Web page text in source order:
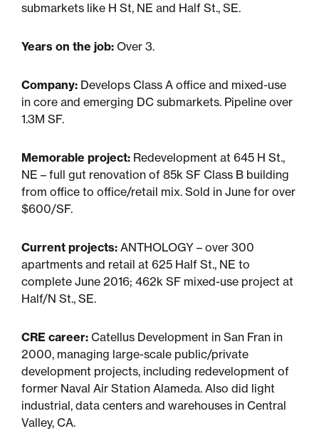
Sustainability
Placemaking
Housing for All
Mixed-Use
Multifamily
Residential
submarkets like H St, NE and Half St., SE.
Years on the job: Over 3.
Company: Develops Class A office and mixed-use
in core and emerging DC submarkets. Pipeline over
1.3M SF.
Memorable project: Redevelopment at 645 H St.,
NE – full gut renovation of 85k SF Class B building
from office to office/retail mix. Sold in June for over
$600/SF.
Current projects: ANTHOLOGY – over 300
apartments and retail at 625 Half St., NE to
complete June 2016; 462k SF mixed-use project at
Half/N St., SE.
CRE career: Catellus Development in San Fran in
2000, managing large-scale public/private
development projects, including redevelopment of
former Naval Air Station Alameda. Also did light
industrial, data centers and warehouses in Central
Valley, CA.